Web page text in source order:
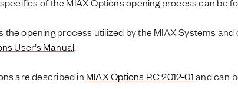
the opening process utilized by the MIAX Systems
User’s Manual.
are described in MIAX Options RC 2012-01and can